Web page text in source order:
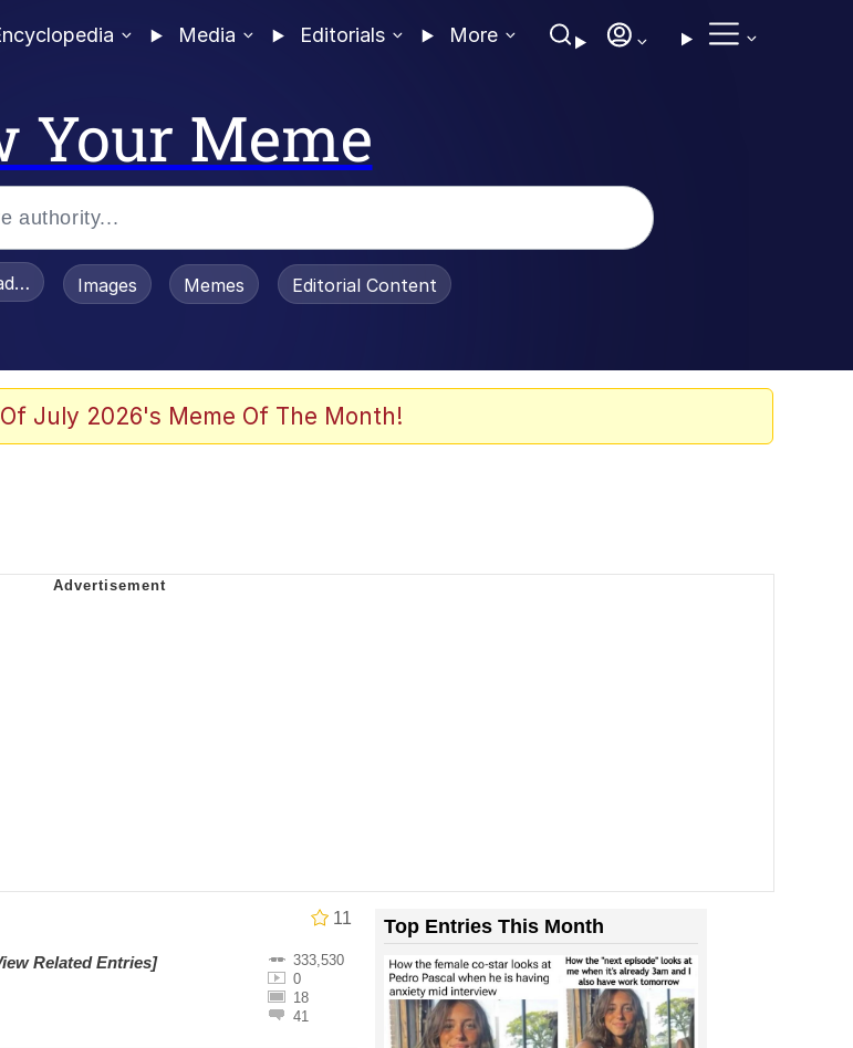
Media Editorials More
Your Meme
/ Toadsworth Is Dead
Images Memes Editorial Content
July 2026's Meme Of The Month!
11
333,530
0
18
41
Related Entries]
Top Entries This Month